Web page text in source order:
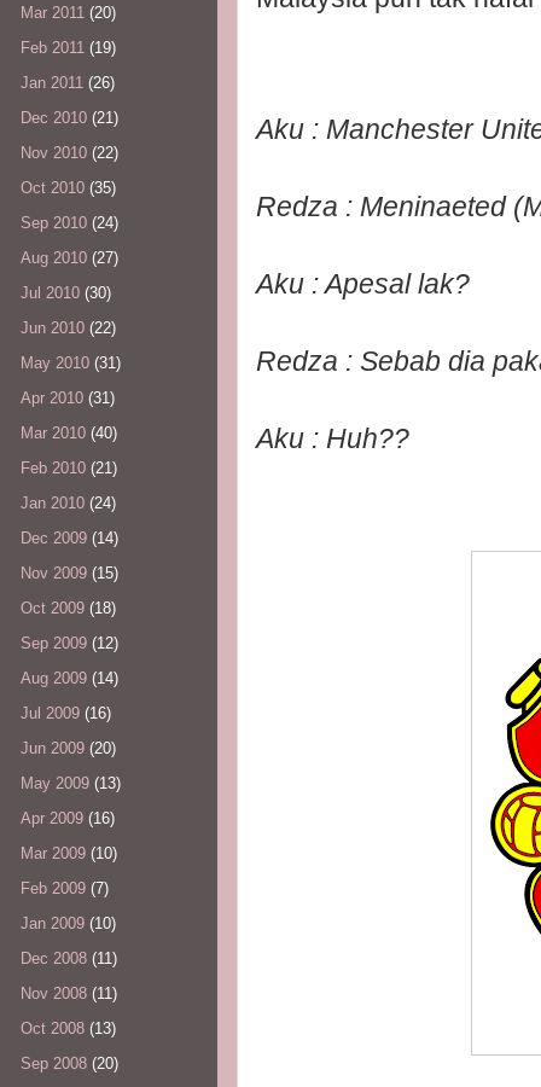
Aku : Manchester
Redza : Meninaeted
Aku : Apesal lak?
Redza : Sebab dia
Aku : Huh??
Mar 2011 (20)
Feb 2011 (19)
Jan 2011 (26)
Dec 2010 (21)
Nov 2010 (22)
Oct 2010 (35)
Sep 2010 (24)
Aug 2010 (27)
Jul 2010 (30)
Jun 2010 (22)
May 2010 (31)
Apr 2010 (31)
Mar 2010 (40)
Feb 2010 (21)
Jan 2010 (24)
Dec 2009 (14)
Nov 2009 (15)
Oct 2009 (18)
Sep 2009 (12)
Aug 2009 (14)
Jul 2009 (16)
Jun 2009 (20)
May 2009 (13)
Apr 2009 (16)
Mar 2009 (10)
Feb 2009 (7)
Jan 2009 (10)
Dec 2008 (11)
Nov 2008 (11)
Oct 2008 (13)
Sep 2008 (20)